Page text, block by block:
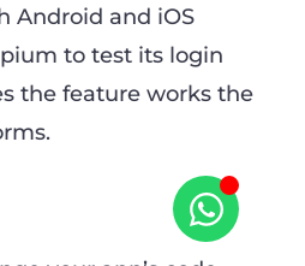
Android and iOS
to test its login
the feature works the